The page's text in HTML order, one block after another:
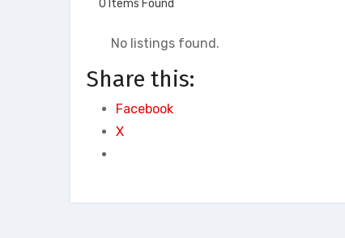
0 Items Found
No listings found.
Share this:
Facebook
X